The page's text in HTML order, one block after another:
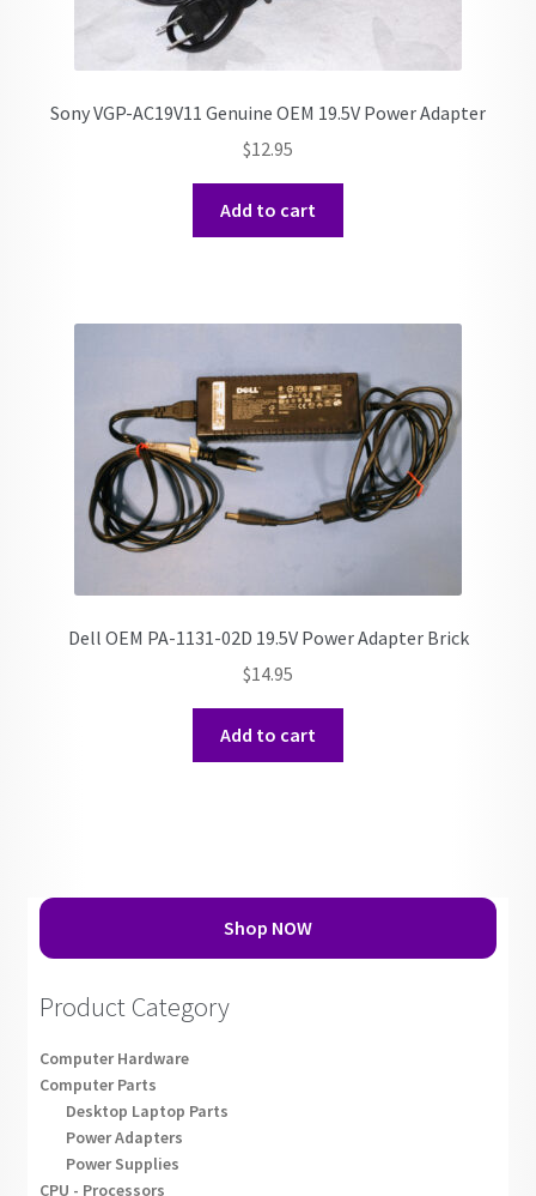
Sony VGP-AC19V11 Genuine OEM 19.5V Power Adapter
$12.95
Add to cart
Dell OEM PA-1131-02D 19.5V Power Adapter Brick
$14.95
Add to cart
Shop NOW
Product Category
Computer Hardware
Computer Parts
Desktop Laptop Parts
Power Adapters
Power Supplies
CPU - Processors